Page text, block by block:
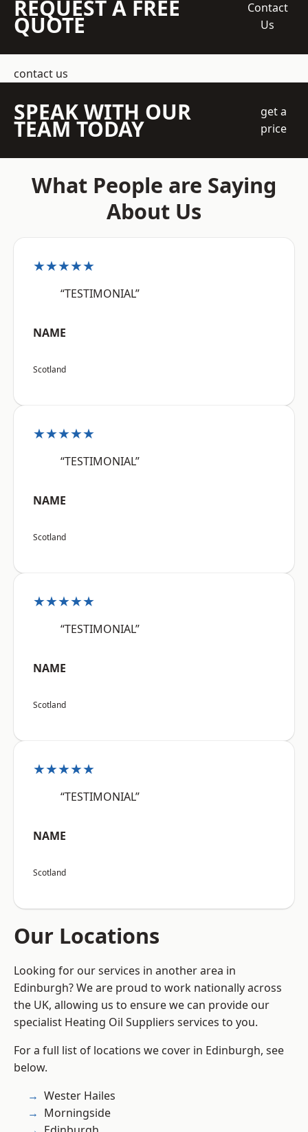
REQUEST A FREE
QUOTE
Contact
Us
contact us
SPEAK WITH OUR
TEAM TODAY
get a
price
What People are Saying
About Us
★★★★★
“TESTIMONIAL”
NAME
Scotland
★★★★★
“TESTIMONIAL”
NAME
Scotland
★★★★★
“TESTIMONIAL”
NAME
Scotland
★★★★★
“TESTIMONIAL”
NAME
Scotland
Our Locations
Looking for our services in another area in
Edinburgh? We are proud to work nationally across
the UK, allowing us to ensure we can provide our
specialist Heating Oil Suppliers services to you.
For a full list of locations we cover in Edinburgh, see
below.
Wester Hailes
Morningside